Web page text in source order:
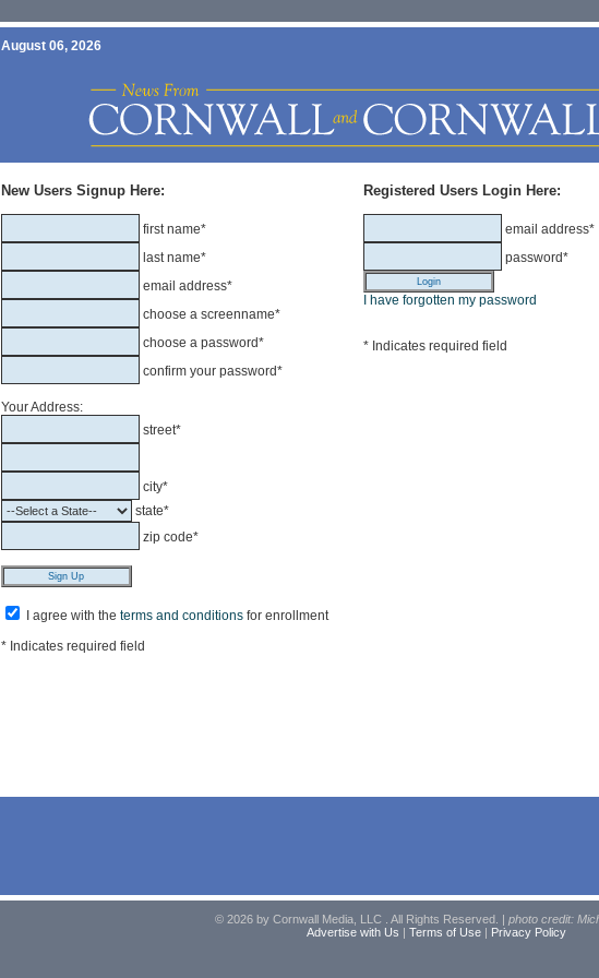
August 06, 2026
New Users Signup Here:
first name*
last name*
email address*
choose a screenname*
choose a password*
confirm your password*
Your Address:
street*
city*
state*
zip code*
I agree with the terms and conditionsfor enrollment
* Indicates required field
Registered Users Login Here:
email address*
password*
I have forgotten my password
* Indicates required field
© 2026 by Cornwall Media, LLC . All Rights Reserved. | photo credit:
Advertise with Us | Terms of Use| Privacy Policy